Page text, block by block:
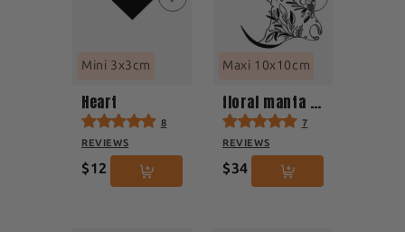
Mini 3x3cm
Heart
8
REVIEWS
$12
Maxi 10x10cm
floral manta ray
7
REVIEWS
$34